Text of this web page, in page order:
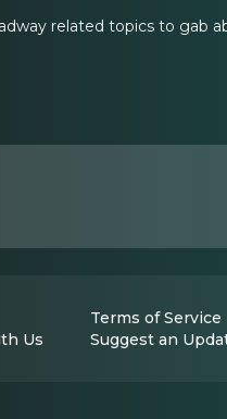
related topics to gab
Terms of Service
Us Suggest an